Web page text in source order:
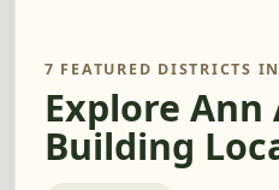
7 FEATURED DISTRICTS
Explore Ann
Building